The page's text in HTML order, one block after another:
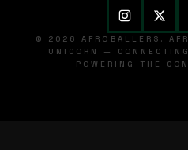
© 2026 AFROBALLERS.
UNICORN —
POWERING THE